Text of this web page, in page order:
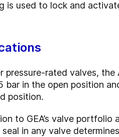
is used to lock and
pressure-rated valves,
bar in the open position
position.
to GEA’s valve
in any valve